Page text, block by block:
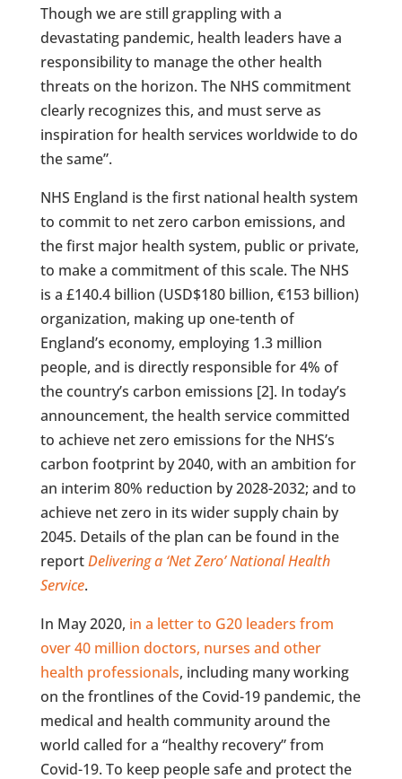
Though we are still grappling with a
devastating pandemic, health leaders have a
responsibility to manage the other health
threats on the horizon. The NHS commitment
clearly recognizes this, and must serve as
inspiration for health services worldwide to do
the same”.
NHS England is the first national health system
to commit to net zero carbon emissions, and
the first major health system, public or private,
to make a commitment of this scale. The NHS
is a £140.4 billion (USD$180 billion, €153 billion)
organization, making up one-tenth of
England’s economy, employing 1.3 million
people, and is directly responsible for 4% of
the country’s carbon emissions [2]. In today’s
announcement, the health service committed
to achieve net zero emissions for the NHS’s
carbon footprint by 2040, with an ambition for
an interim 80% reduction by 2028-2032; and to
achieve net zero in its wider supply chain by
2045. Details of the plan can be found in the
reportDelivering a ‘Net Zero’ National Health
Service.
In May 2020, in a letter to G20 leaders from
over 40 million doctors, nurses and other
health professionals, including many working
on the frontlines of the Covid-19 pandemic, the
medical and health community around the
world called for a “healthy recovery” from
Covid-19. To keep people safe and protect the